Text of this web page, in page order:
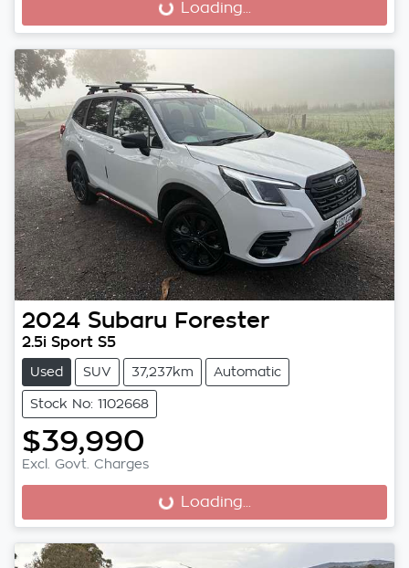
Loading... Loading...
2024 Subaru Forester
2.5i Sport S5
Used SUV 37,237km Automatic
Stock No: 1102668
$39,990
Excl. Govt. Charges
Loading... Loading...